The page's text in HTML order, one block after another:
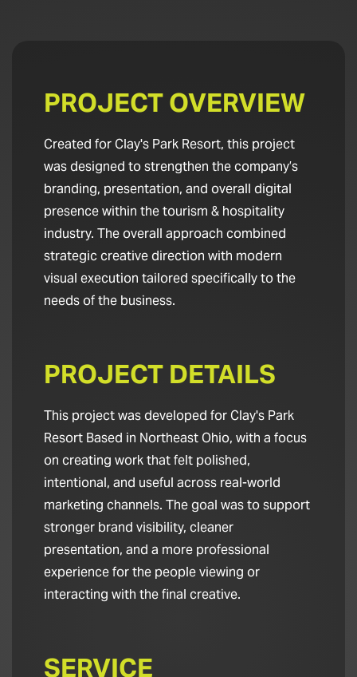
PROJECT OVERVIEW
Created for Clay's Park Resort, this project
was designed to strengthen the company’s
branding, presentation, and overall digital
presence within the tourism & hospitality
industry. The overall approach combined
strategic creative direction with modern
visual execution tailored specifically to the
needs of the business.
PROJECT DETAILS
This project was developed for Clay's Park
Resort Based in Northeast Ohio, with a focus
on creating work that felt polished,
intentional, and useful across real-world
marketing channels. The goal was to support
stronger brand visibility, cleaner
presentation, and a more professional
experience for the people viewing or
interacting with the final creative.
SERVICE